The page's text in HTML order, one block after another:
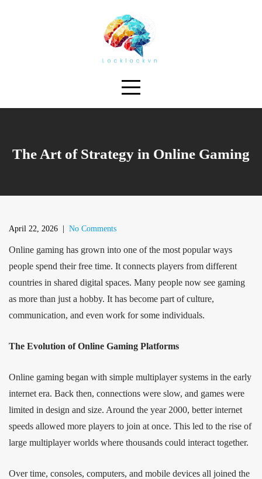
The Art of Strategy in Online Gaming
April 22, 2026 No Comments
Online gaming has grown into one of the most popular ways
people spend their free time. It connects players from different
countries in shared digital spaces. Many people now see gaming
as more than just a hobby. It has become part of culture,
communication, and even work for some individuals.
The Evolution of Online Gaming Platforms
Online gaming began with simple multiplayer systems in the early
internet era. Back then, connections were slow, and games were
limited in design and size. Around the year 2000, better internet
speeds allowed more players to join at once. This led to the rise of
large multiplayer worlds where thousands could interact together.
Over time, consoles, computers, and mobile devices all joined the